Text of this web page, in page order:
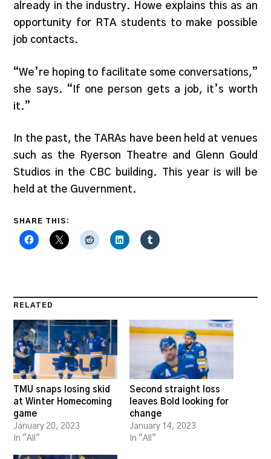
already in the industry. Howe explains this as an
opportunity for RTA students to make possible
job contacts.
“We’re hoping to facilitate some conversations,”
she says. “If one person gets a job, it’s worth
it.”
In the past, the TARAs have been held at venues
such as the Ryerson Theatre and Glenn Gould
Studios in the CBC building. This year is will be
held at the Guvernment.
SHARE THIS:
RELATED
TMU snaps losing skid
at Winter Homecoming
game
January 20, 2023
In "All"
Second straight loss
leaves Bold looking for
change
January 14, 2023
In "All"